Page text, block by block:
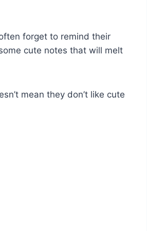
forget to remind their
cute notes that will melt
mean they don’t like cute